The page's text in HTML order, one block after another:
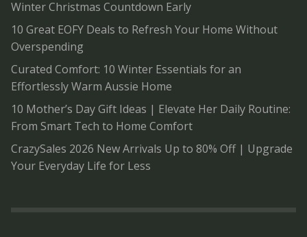
Winter Christmas Countdown Early
10 Great EOFY Deals to Refresh Your Home Without
Overspending
Curated Comfort: 10 Winter Essentials for an
Effortlessly Warm Aussie Home
10 Mother’s Day Gift Ideas | Elevate Her Daily Routine:
From Smart Tech to Home Comfort
CrazySales 2026 New Arrivals Up to 80% Off | Upgrade
Your Everyday Life for Less